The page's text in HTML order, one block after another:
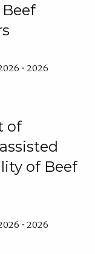
• 2026
of
of Beef
• 2026